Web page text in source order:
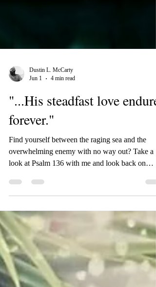
Jun 1
4 min read
"...His steadfast love endures
forever."
Find yourself between the raging sea and the
God's faithfulness throughout history and
throughout your own life.